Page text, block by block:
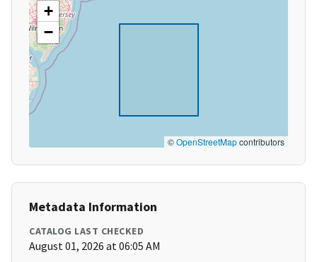
+
−
©OpenStreetMapcontributors
Metadata Information
CATALOG LAST CHECKED
August 01, 2026 at 06:05 AM